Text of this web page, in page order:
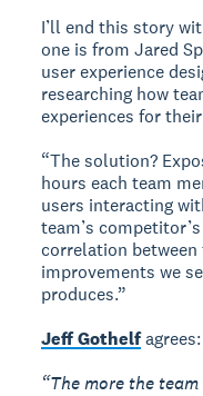
I’ll end this story
one is from Jared
user experience
researching how
experiences for
“The solution?
hours each team
users interacting
team’s
correlation
improvements we
produces.”
Jeff Gothelfagrees:
“The more the